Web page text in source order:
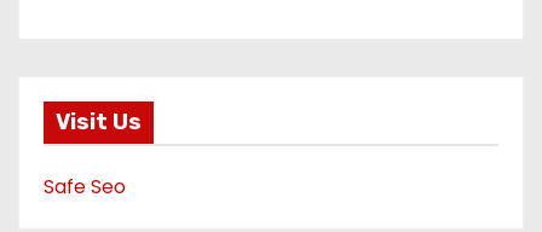
Visit Us
Safe Seo